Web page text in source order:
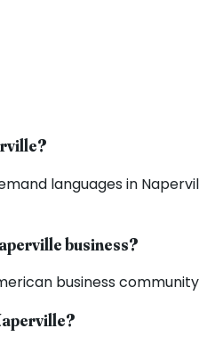
languages in
business?
business